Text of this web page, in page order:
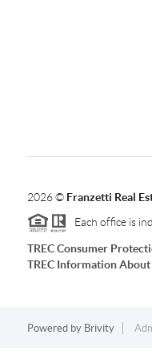
2026© Franzetti Real
Each office is
TREC Consumer
TREC Information
Powered by Brivity